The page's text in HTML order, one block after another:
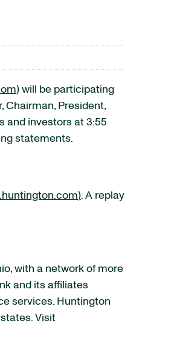
) will be participating
Chairman, President,
and investors at 3:55
statements.
). A replay
with a network of more
and its affiliates
services. Huntington
Visit